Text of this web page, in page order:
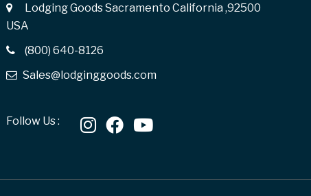
Lodging Goods Sacramento California ,92500
USA
(800) 640-8126
Sales@lodginggoods.com
Follow Us :